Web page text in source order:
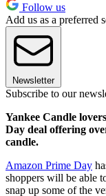
Follow us
Add us as a preferred
Newsletter
Subscribe to our
Yankee Candle
Day deal offering
candle.
Amazon Prime Day
shoppers will be able
snap up some of the